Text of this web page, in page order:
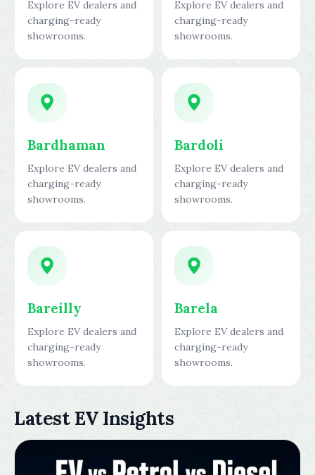
Explore EV dealers and
charging-ready
showrooms.
Explore EV dealers and
charging-ready
showrooms.
Bardhaman
Explore EV dealers and
charging-ready
showrooms.
Bardoli
Explore EV dealers and
charging-ready
showrooms.
Bareilly
Explore EV dealers and
charging-ready
showrooms.
Barela
Explore EV dealers and
charging-ready
showrooms.
Latest EV Insights